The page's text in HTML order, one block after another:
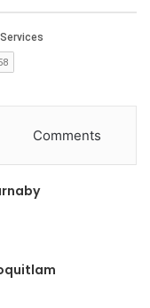
Comments